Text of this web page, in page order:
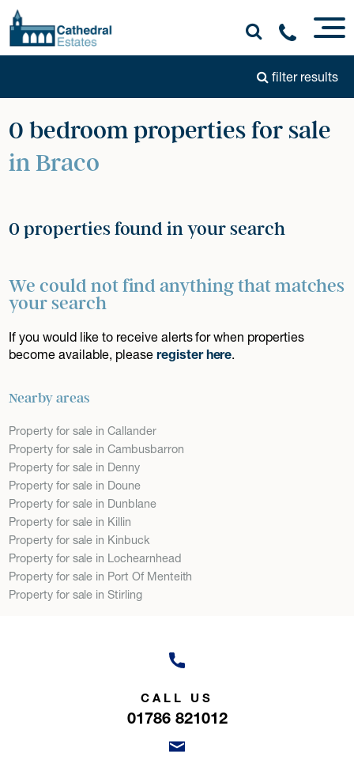
filter results
0 bedroom properties for sale
in Braco
0 properties found in your search
We could not find anything that matches
your search
If you would like to receive alerts for when properties
become available, pleaseregister here.
Nearby areas
Property for sale in Callander
Property for sale in Cambusbarron
Property for sale in Denny
Property for sale in Doune
Property for sale in Dunblane
Property for sale in Killin
Property for sale in Kinbuck
Property for sale in Lochearnhead
Property for sale in Port Of Menteith
Property for sale in Stirling
CALL US
01786 821012